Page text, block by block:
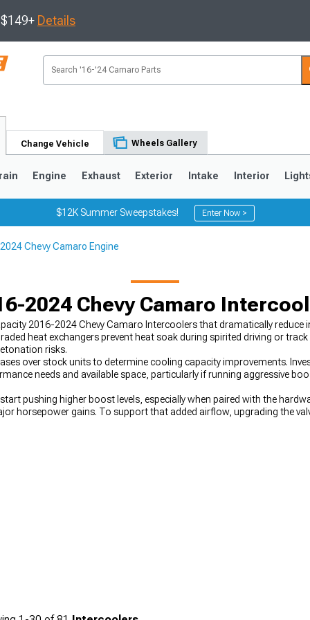
Details
Change Vehicle Wheels Gallery
Engine Exhaust Exterior Intake Interior
$12K Summer Sweepstakes! Enter Now >
Chevy Camaro Engine
2024 Chevy Camaro
2016-2024 Chevy Camaro Intercoolers that dramatically reduce
heat exchangers prevent heat soak during spirited driving or
risks.
over stock units to determine cooling capacity improvements.
needs and available space, particularly if running aggressive
pushing higher boost levels, especially when paired with the
horsepower gains. To support that added airflow, upgrading the